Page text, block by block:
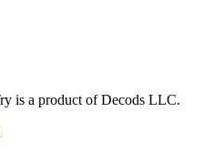
is a product ofDecods LLC.